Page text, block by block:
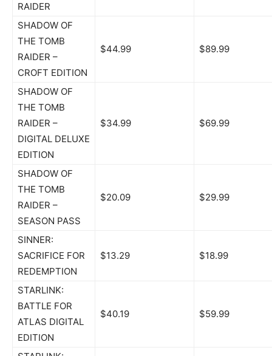
RAIDER
SHADOW OF
THE TOMB
RAIDER –
CROFT EDITION
$44.99 $89.99
SHADOW OF
THE TOMB
RAIDER –
DIGITAL DELUXE
EDITION
$34.99 $69.99
SHADOW OF
THE TOMB
RAIDER –
SEASON PASS
$20.09 $29.99
SINNER:
SACRIFICE FOR
REDEMPTION
$13.29 $18.99
STARLINK:
BATTLE FOR
ATLAS DIGITAL
EDITION
$40.19 $59.99